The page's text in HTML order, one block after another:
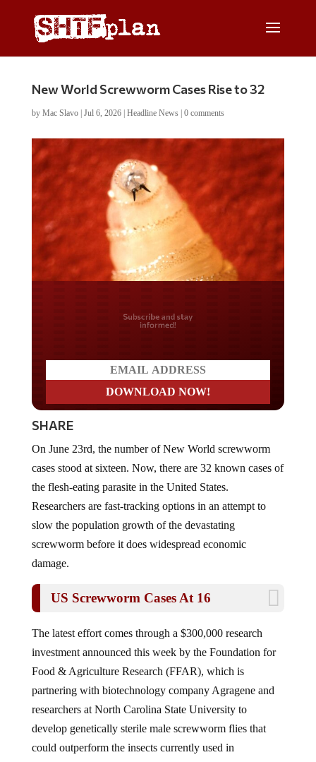
New World Screwworm Cases Rise to 32
by Mac Slavo| Jul 6, 2026| Headline News| 0 comments
Do you LOVE America?
SHARE
cases stood at sixteen. Now, there are 32 known cases of
the flesh-eating parasite in the United States.
Researchers are fast-tracking options in an attempt to
slow the population growth of the devastating
screwworm before it does widespread economic
damage.
investment announced this week by the Foundation for
Food & Agriculture Research (FFAR), which is
partnering with biotechnology company Agragene and
researchers at North Carolina State University to
develop genetically sterile male screwworm flies that
could outperform the insects currently used in
eradication programs,according to a report by